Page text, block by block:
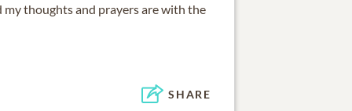
my thoughts and prayers are with the
SHARE